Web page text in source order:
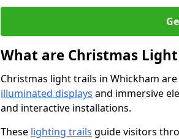
What are Christmas
Christmas light trails in Whickham
illuminated displays and immersive
and interactive installations.
These lighting trails guide visitors